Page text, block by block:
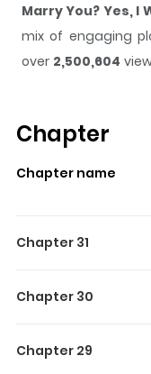
Marry You? Yes, I
mix of engaging
over 2,500,604
built a strong
readers
sticks in the mind.
time while reading.
Will!
one go? Marry
Chapter
Chapter name
Chapter 31
Chapter 30
Chapter 29